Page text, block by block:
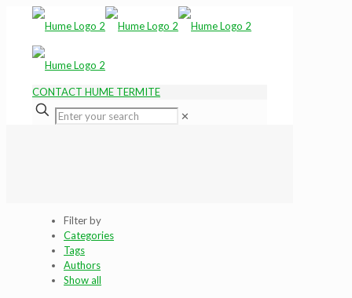
CONTACT HUME TERMITE
✕
Filter by
Categories
Tags
Authors
Show all